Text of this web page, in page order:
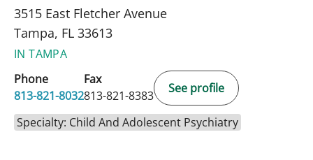
3515 East Fletcher Avenue
Tampa, FL 33613
IN TAMPA
Phone
813-821-8032
Fax
813-821-8383
See profile
Specialty: Child And Adolescent Psychiatry